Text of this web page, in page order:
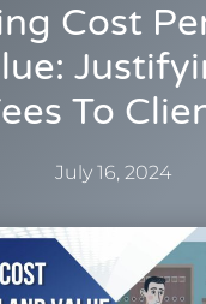
Cost
To
July 16, 2024